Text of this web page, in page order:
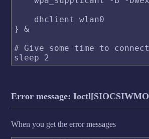
    dhclient wlan0
} &
# Give some time to connect
Error message:
When you get the error messages